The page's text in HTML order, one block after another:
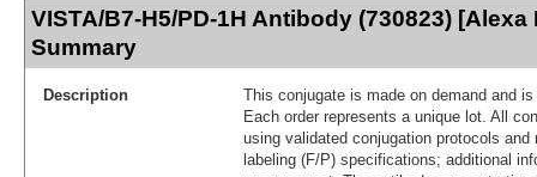
VISTA/B7-H5/PD-1H Antibody (730823)
Summary
Description
This conjugate is made on demand and
Each order represents a unique lot. All
using validated conjugation protocols
labeling (F/P) specifications; additional